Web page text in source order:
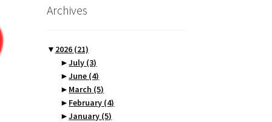
Archives
▼ 2026 (21)
►July (3)
►June (4)
► March (5)
► February (4)
►January (5)